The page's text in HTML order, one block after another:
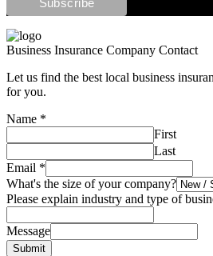
Business Insurance Company Contact
Let us find the best local business
for you.
Name *
First
Last
Email *
What's the size of your company?
Please explain industry and type of
Message
Submit